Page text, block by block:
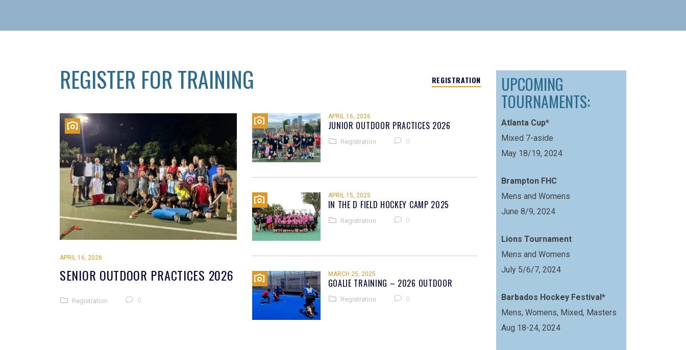
REGISTER FOR TRAINING REGISTRATION
APRIL 16, 2026
SENIOR OUTDOOR PRACTICES 2026
Registration 0
APRIL 16, 2026
JUNIOR OUTDOOR PRACTICES 2026
Registration 0
APRIL 15, 2025
IN THE D FIELD HOCKEY CAMP 2025
Registration 0
MARCH 25, 2025
GOALIE TRAINING – 2026 OUTDOOR
Registration 0
UPCOMING
TOURNAMENTS:
Atlanta Cup*
Mixed 7-aside
May 18/19, 2024
Brampton FHC
Mens and Womens
June 8/9, 2024
Lions Tournament
Mens and Womens
July 5/6/7, 2024
Barbados Hockey Festival*
Mens, Womens, Mixed, Masters
Aug 18-24, 2024